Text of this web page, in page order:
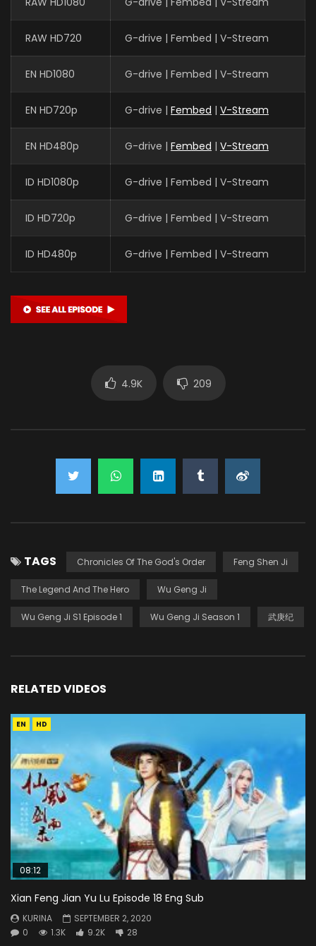
RAW HD720 G-drive | Fembed | V-Stream
EN HD1080 G-drive | Fembed | V-Stream
EN HD720p G-drive | Fembed | V-Stream
EN HD480p G-drive | Fembed | V-Stream
ID HD1080p G-drive | Fembed | V-Stream
ID HD720p G-drive | Fembed | V-Stream
ID HD480p G-drive | Fembed | V-Stream
4.9K 209
TAGS Chronicles Of The God's Order Feng Shen Ji
The Legend And The Hero Wu Geng Ji
Wu Geng Ji S1 Episode 1 Wu Geng Ji Season 1 武庚纪
RELATED VIDEOS
EN HD
08:12
Xian Feng Jian Yu Lu Episode 18 Eng Sub
KURINA
SEPTEMBER 2, 2020
0
1.3K 9.2K 28